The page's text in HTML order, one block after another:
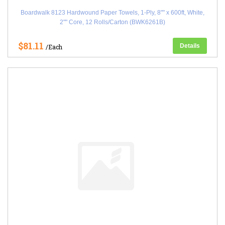
Boardwalk 8123 Hardwound Paper Towels, 1-Ply, 8"" x 600ft, White,
2"" Core, 12 Rolls/Carton (BWK6261B)
$81.11 /Each Details